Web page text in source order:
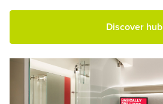
Discover hub